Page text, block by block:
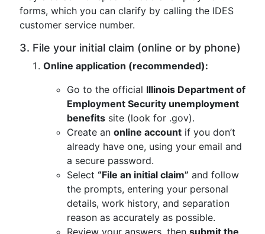
forms, which you can clarify by calling the IDES
customer service number.
3. File your initial claim (online or by phone)
Online application (recommended):
Go to the official Illinois Department of
Employment Security unemployment
benefits site (look for .gov).
Create an online account if you don’t
already have one, using your email and
a secure password.
Select “File an initial claim” and follow
the prompts, entering your personal
details, work history, and separation
reason as accurately as possible.
Review your answers, then submit the